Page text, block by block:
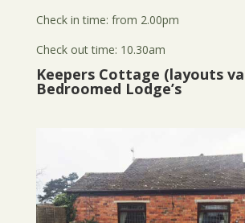
Check in time: from 2.00pm
Check out time: 10.30am
Keepers Cottage (layouts
Bedroomed Lodge’s